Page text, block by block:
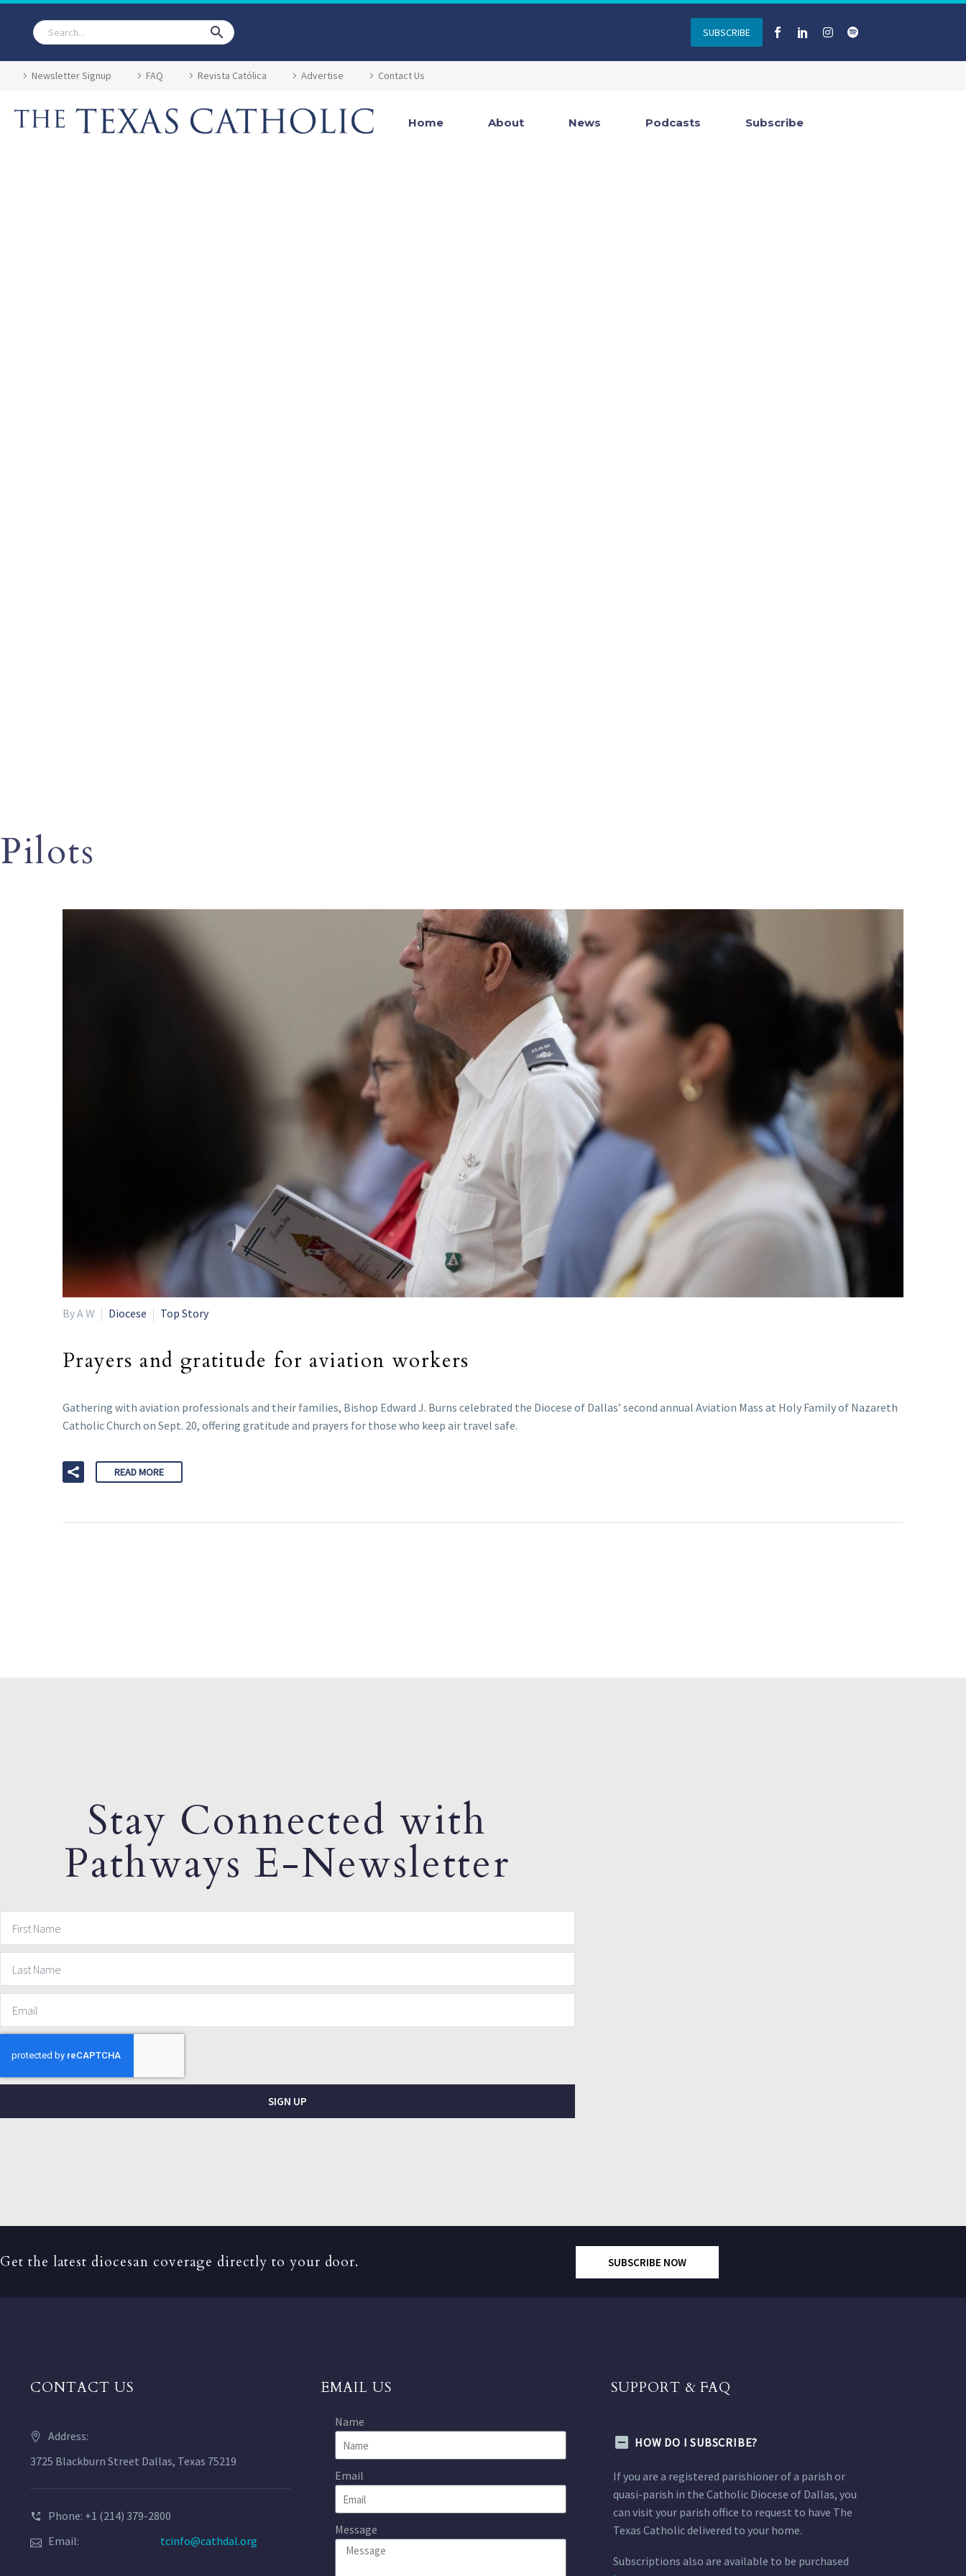
SUBSCRIBE
Newsletter Signup FAQ Revista Católica Advertise Contact Us
Home About News Podcasts Subscribe
Pilots
By A W Diocese Top Story
Prayers and gratitude for aviation workers
Gathering with aviation professionals and their families, Bishop Edward J. Burns celebrated the Diocese of Dallas’ second annual Aviation Mass at Holy Family of Nazareth
Catholic Church on Sept. 20, offering gratitude and prayers for those who keep air travel safe.
READ MORE
Stay Connected with
Pathways E-Newsletter
SIGN UP
Get the latest diocesan coverage directly to your door. SUBSCRIBE NOW
CONTACT US
Address:
3725 Blackburn Street Dallas, Texas 75219
Phone: +1 (214) 379-2800
Email:
tcinfo@cathdal.org
EMAIL US
Name
Email
Message
SUPPORT & FAQ
HOW DO I SUBSCRIBE?
If you are a registered parishioner of a parish or
quasi-parish in the Catholic Diocese of Dallas, you
can visit your parish office to request to have The
Texas Catholic delivered to your home.
Subscriptions also are available to be purchased